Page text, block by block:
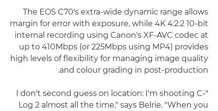
The EOS C70's extra-wide dynamic range allows
margin for error with exposure, while 4K 4:2:2 10-bit
internal recording using Canon's XF-AVC codec at
up to 410Mbps (or 225Mbps using MP4) provides
high levels of flexibility for managing image quality
and colour grading in post-production.
"I don't second guess on location: I'm shooting C-
Log 2 almost all the time," says Belrie. "When you